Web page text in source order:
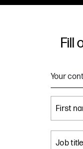
Fill
Your
First
Job